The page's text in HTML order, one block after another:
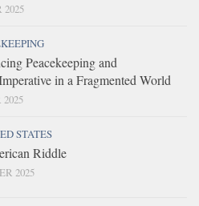
2025
Peacekeeping and
in a Fragmented World
STATES
Riddle
2025